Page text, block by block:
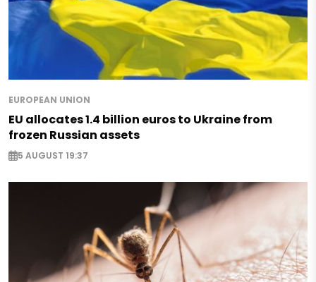
EUROPEAN UNION
EU allocates 1.4 billion euros to Ukraine from
frozen Russian assets
5 AUGUST 19:37